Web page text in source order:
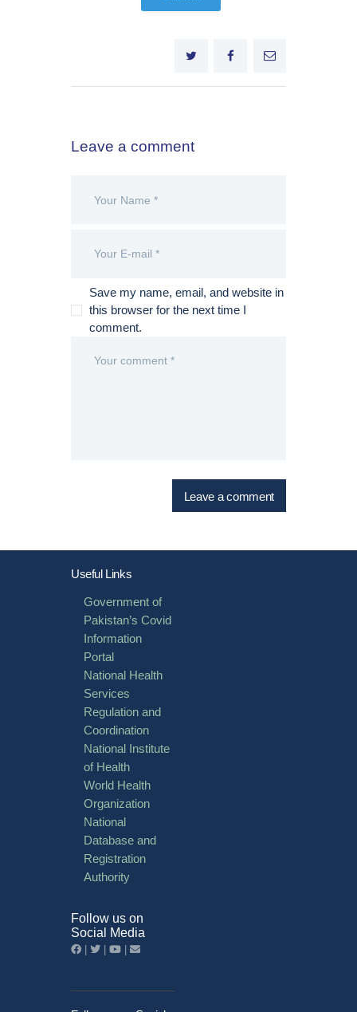
Leave a comment
Save my name, email, and website in
this browser for the next time I
comment.
Useful Links
Government of
Pakistan’s Covid
Information
Portal
National Health
Services
Regulation and
Coordination
National Institute
of Health
World Health
Organization
National
Database and
Registration
Authority
Follow us on
Social Media